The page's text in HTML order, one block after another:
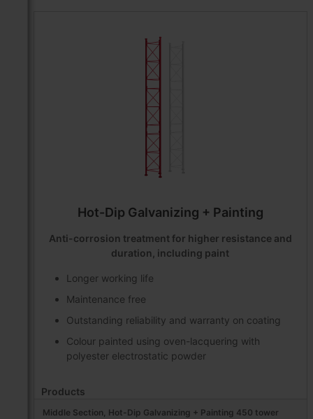
Hot-Dip Galvanizing + Painting
Anti-corrosion treatment for higher resistance and
duration, including paint
Longer working life
Maintenance free
Outstanding reliability and warranty on coating
Colour painted using oven-lacquering with
polyester electrostatic powder
Products
Middle Section, Hot-Dip Galvanizing + Painting 450 tower